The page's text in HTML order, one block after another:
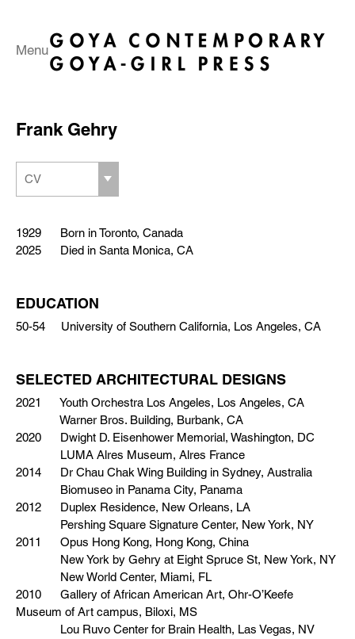
Menu
Frank Gehry
CV
1929 Born in Toronto, Canada
2025 Died in Santa Monica, CA
EDUCATION
50-54 University of Southern California, Los Angeles, CA
SELECTED ARCHITECTURAL DESIGNS
2021 Youth Orchestra Los Angeles, Los Angeles, CA
Warner Bros. Building, Burbank, CA
2020 Dwight D. Eisenhower Memorial, Washington, DC
LUMA Alres Museum, Alres France
2014 Dr Chau Chak Wing Building in Sydney, Australia
Biomuseo in Panama City, Panama
2012 Duplex Residence, New Orleans, LA
Pershing Square Signature Center, New York, NY
2011 Opus Hong Kong, Hong Kong, China
New York by Gehry at Eight Spruce St, New York, NY
New World Center, Miami, FL
2010 Gallery of African American Art, Ohr-O’Keefe
Museum of Art campus, Biloxi, MS
Lou Ruvo Center for Brain Health, Las Vegas, NV